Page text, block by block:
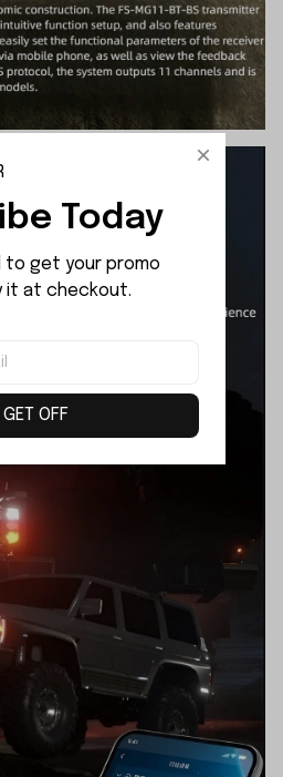
Today
to get your promo
it at checkout.
GET OFF